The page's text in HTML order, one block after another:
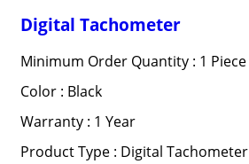
Digital Tachometer
Minimum Order Quantity : 1 Piece
Color : Black
Warranty : 1 Year
Product Type : Digital Tachometer